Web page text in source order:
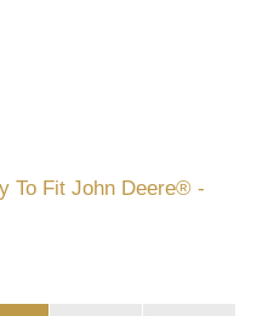
To Fit John Deere® -